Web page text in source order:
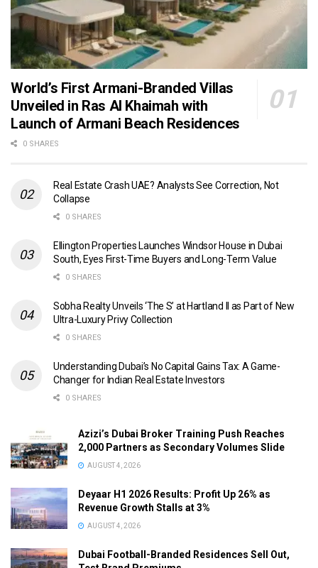
World’s First Armani-Branded Villas
Unveiled in Ras Al Khaimah with
Launch of Armani Beach Residences
0 SHARES
Real Estate Crash UAE? Analysts See Correction, Not
Collapse
0 SHARES
Ellington Properties Launches Windsor House in Dubai
South, Eyes First-Time Buyers and Long-Term Value
0 SHARES
Sobha Realty Unveils ‘The S’ at Hartland II as Part of New
Ultra-Luxury Privy Collection
0 SHARES
Understanding Dubai’s No Capital Gains Tax: A Game-
Changer for Indian Real Estate Investors
0 SHARES
Azizi’s Dubai Broker Training Push Reaches
2,000 Partners as Secondary Volumes Slide
AUGUST 4, 2026
Deyaar H1 2026 Results: Profit Up 26% as
Revenue Growth Stalls at 3%
AUGUST 4, 2026
Dubai Football-Branded Residences Sell Out,